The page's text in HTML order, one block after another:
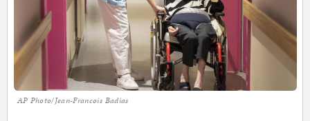
AP Photo/Jean-Francois Badias